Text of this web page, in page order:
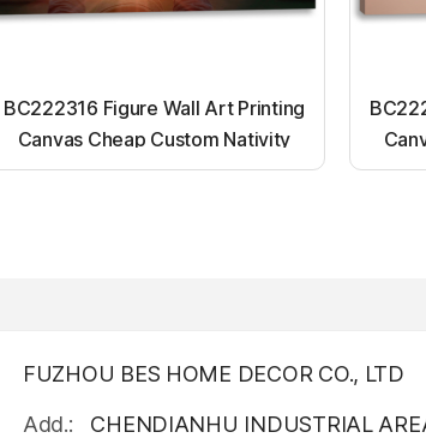
BC222316 Figure Wall Art Printing
Canvas Cheap Custom Nativity
Light up canvas wall painting
FUZHOU BES HOME DECOR CO., LTD
Add.:
CHENDIANHU INDUSTRIAL